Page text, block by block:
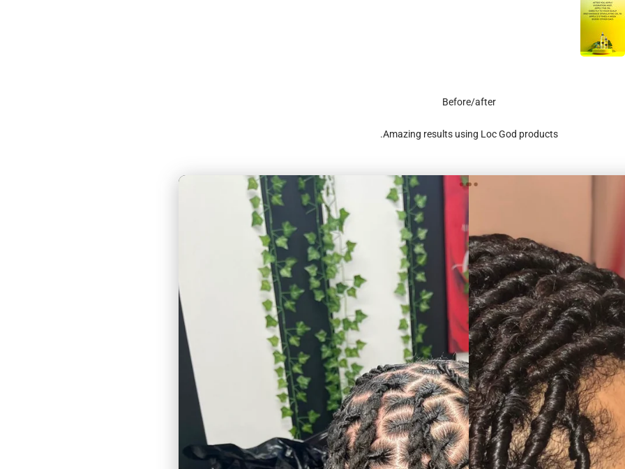
Before/after
Amazing results using Loc God products.